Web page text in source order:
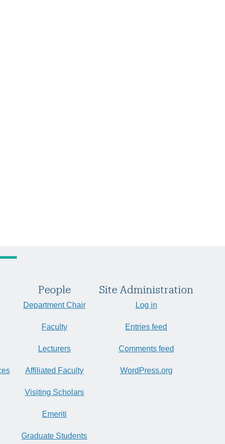
People
Department Chair
Faculty
Lecturers
Affiliated Faculty
Visiting Scholars
Emeriti
Graduate Students
Site Administration
Log in
Entries feed
Comments feed
WordPress.org